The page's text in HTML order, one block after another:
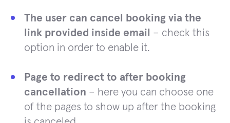
The user can cancel booking via the
link provided inside email
– check this
option in order to enable it.
Page to redirect to after booking
cancellation – here you can choose one
of the pages to show up after the booking